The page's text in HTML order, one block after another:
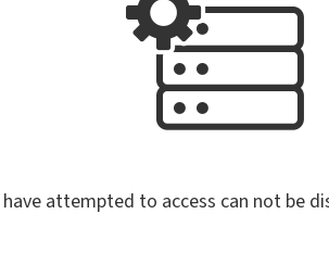
attempted to access can not be